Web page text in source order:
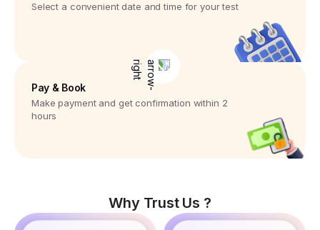
Select a convenient date and time for your test
Pay & Book
Make payment and get confirmation within 2
hours
Why Trust Us ?